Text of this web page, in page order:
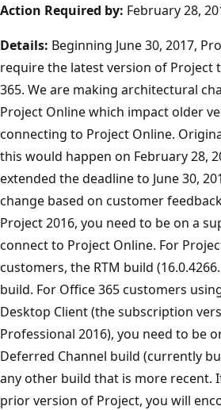
Action Required by: February 28,
Details: Beginning June 30, 2017,
require the latest version of Project
365. We are making architectural
Project Online which impact older
connecting to Project Online.
this would happen on February 28,
extended the deadline to June 30,
change based on customer
Project 2016, you need to be on a
connect to Project Online. For
customers, the RTM build
build. For Office 365 customers
Desktop Client (the subscription
Professional 2016), you need to be
Deferred Channel build (currently
any other build that is more recent.
prior version of Project, you will